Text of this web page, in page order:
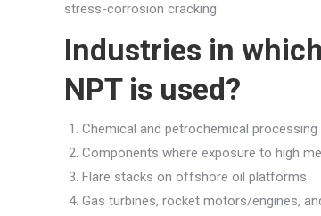
stress-corrosion cracking.
Industries in
NPT is used?
Chemical and petrochemical processing
Components where exposure to high
Flare stacks on offshore oil platforms
Gas turbines, rocket motors/engines,